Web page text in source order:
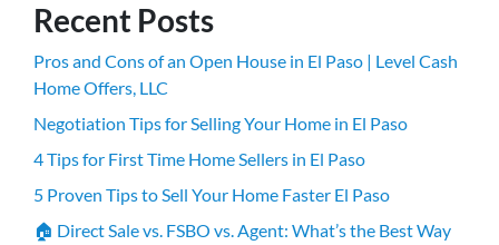
Recent Posts
Pros and Cons of an Open House in El Paso | Level Cash
Home Offers, LLC
Negotiation Tips for Selling Your Home in El Paso
4 Tips for First Time Home Sellers in El Paso
5 Proven Tips to Sell Your Home Faster El Paso
🏠 Direct Sale vs. FSBO vs. Agent: What’s the Best Way